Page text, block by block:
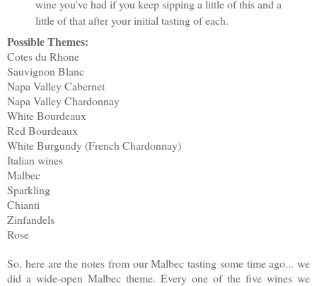
wine you've had if you keep sipping a little of this and a
little of that after your initial tasting of each.
Possible Themes:
Cotes du Rhone
Sauvignon Blanc
Napa Valley Cabernet
Napa Valley Chardonnay
White Bourdeaux
Red Bourdeaux
White Burgundy (French Chardonnay)
Italian wines
Malbec
Sparkling
Chianti
Zinfandels
Rose
So, here are the notes from our Malbec tasting some time ago... we
did a wide-open Malbec theme. Every one of the five wines we